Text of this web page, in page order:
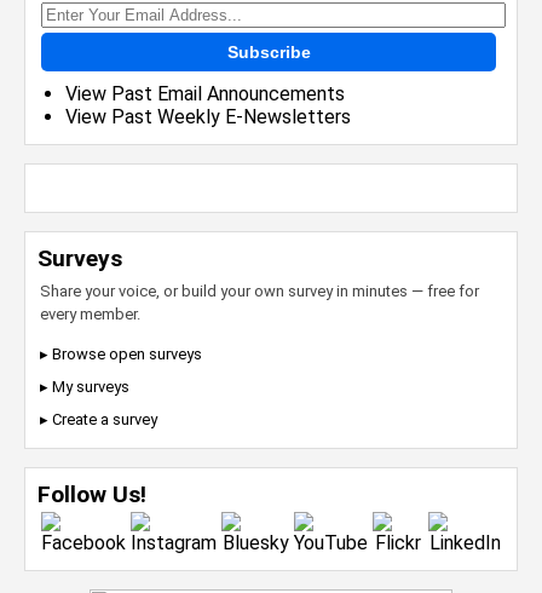
Subscribe
View Past Email Announcements
View Past Weekly E-Newsletters
Surveys
Share your voice, or build your own survey in minutes — free for
every member.
▸ Browse open surveys
▸ My surveys
▸ Create a survey
Follow Us!